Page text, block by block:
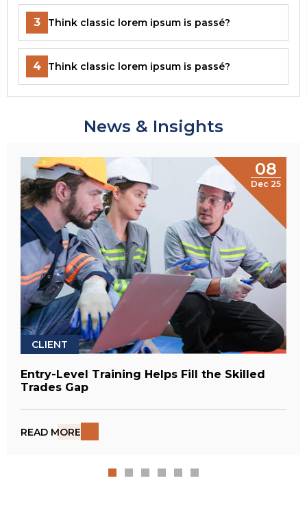
3 Think classic lorem ipsum is passé?
4 Think classic lorem ipsum is passé?
News & Insights
CLIENT
08
Dec 25
Entry-Level Training Helps Fill the Skilled
Trades Gap
READ MORE